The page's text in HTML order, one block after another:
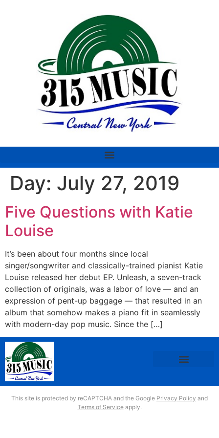
Day: July 27, 2019
Five Questions with Katie
Louise
It’s been about four months since local
singer/songwriter and classically-trained pianist Katie
Louise released her debut EP. Unleash, a seven-track
collection of originals, was a labor of love — and an
expression of pent-up baggage — that resulted in an
album that somehow makes a piano fit in seamlessly
with modern-day pop music. Since the […]
This site is protected by reCAPTCHA and the Google Privacy Policy and
Terms of Serviceapply.